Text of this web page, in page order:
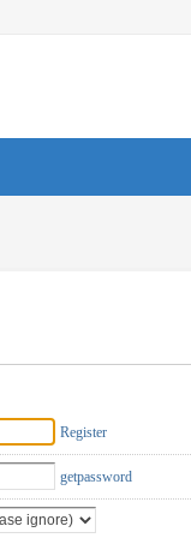
Register
getpassword